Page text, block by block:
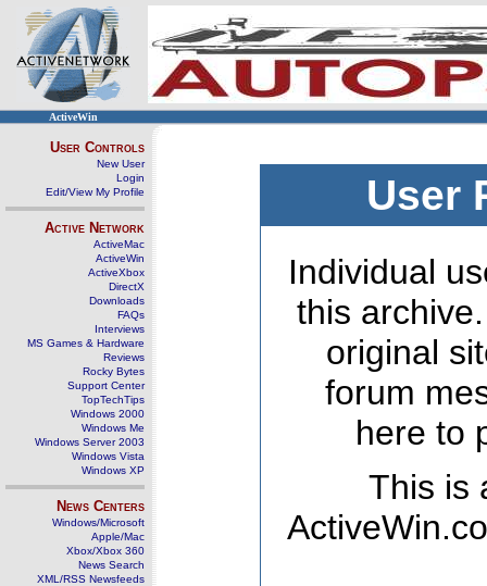
ActiveWin
User Controls
New User
Login
Edit/View My Profile
Active Network
ActiveMac
ActiveWin
ActiveXbox
DirectX
Downloads
FAQs
Interviews
MS Games & Hardware
Reviews
Rocky Bytes
Support Center
TopTechTips
Windows 2000
Windows Me
Windows Server 2003
Windows Vista
Windows XP
News Centers
Windows/Microsoft
Apple/Mac
Xbox/Xbox 360
News Search
XML/RSS Newsfeeds
User
Individual
this
original
forum
here to
This is